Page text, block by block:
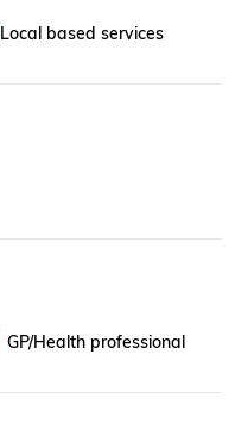
Local based services
GP/Health professional